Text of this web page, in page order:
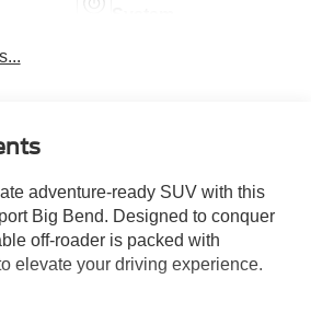
adventure-ready SUV with this
Big Bend. Designed to conquer
off-roader is packed with
elevate your driving experience.